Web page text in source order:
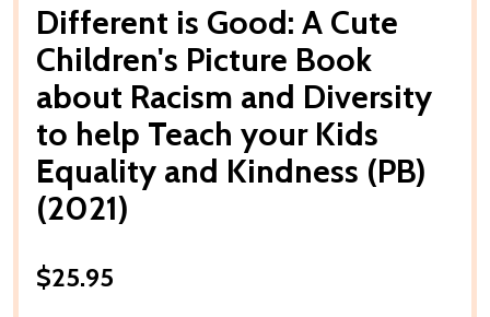
Different is Good: A Cute
Children's Picture Book
about Racism and Diversity
to help Teach your Kids
Equality and Kindness (PB)
(2021)
$25.95